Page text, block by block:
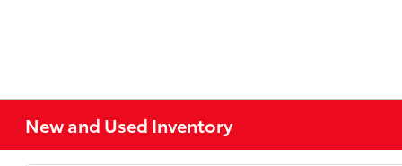
New and Used Inventory